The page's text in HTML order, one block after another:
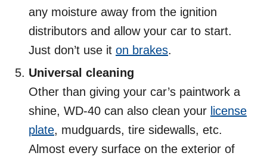
any moisture away from the ignition
distributors and allow your car to start.
Just don’t use it on brakes.
Universal cleaning
Other than giving your car’s paintwork a
shine, WD-40 can also clean your license
plate, mudguards, tire sidewalls, etc.
Almost every surface on the exterior of